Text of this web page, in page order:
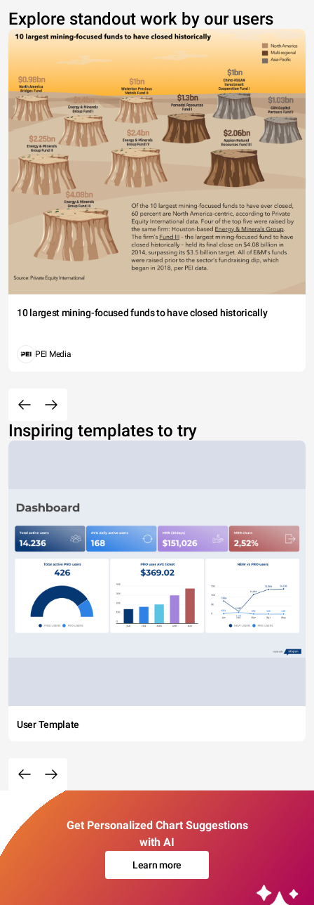
Explore standout work by our users
10 largest mining-focused funds to have closed historically
PEI Media
Inspiring templates to try
User Template
Get Personalized Chart Suggestions
with AI
Learn more